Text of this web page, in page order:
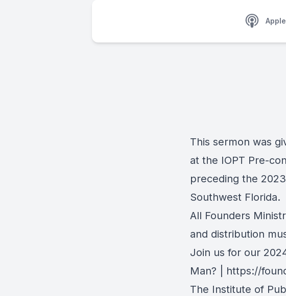
This sermon was
at the IOPT Pre-
preceding the
Southwest Florida.
All Founders
and distribution
Join us for our
Man? | https://
The Institute of